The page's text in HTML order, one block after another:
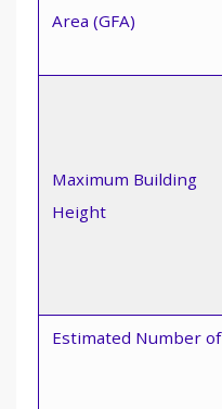
Area (GFA)
Maximum Building
Height
Estimated Number of